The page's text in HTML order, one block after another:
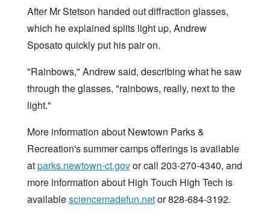
After Mr Stetson handed out diffraction glasses,
which he explained splits light up, Andrew
Sposato quickly put his pair on.
"Rainbows," Andrew said, describing what he saw
through the glasses, "rainbows, really, next to the
light."
More information about Newtown Parks &
Recreation's summer camps offerings is available
atparks.newtown-ct.govor call 203-270-4340, and
more information about High Touch High Tech is
availablesciencemadefun.netor 828-684-3192.